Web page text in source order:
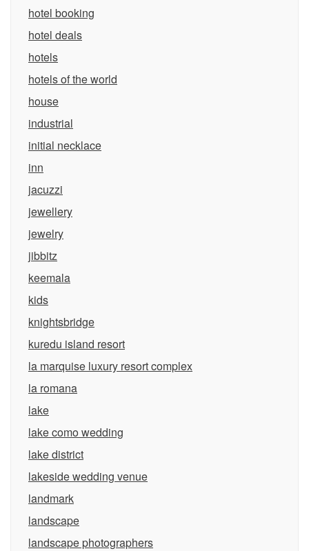
hotel booking
hotel deals
hotels
hotels of the world
house
industrial
initial necklace
inn
jacuzzi
jewellery
jewelry
jibbitz
keemala
kids
knightsbridge
kuredu island resort
la marquise luxury resort complex
la romana
lake
lake como wedding
lake district
lakeside wedding venue
landmark
landscape
landscape photographers